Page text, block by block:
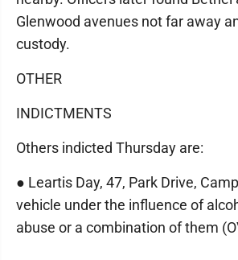
Glenwood avenues not far away
custody.
OTHER
INDICTMENTS
Others indicted Thursday are:
● Leartis Day, 47, Park Drive,
vehicle under the influence of
abuse or a combination of them